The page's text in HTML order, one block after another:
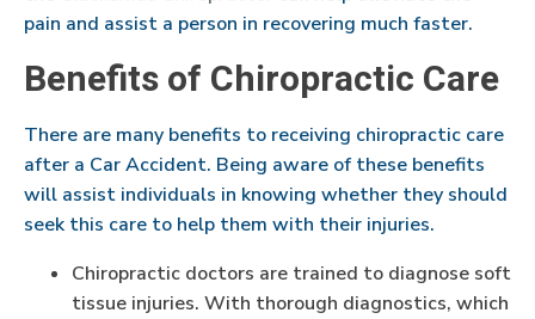
pain and assist a person in recovering much faster.
Benefits of Chiropractic Care
There are many benefits to receiving chiropractic care
after a Car Accident. Being aware of these benefits
will assist individuals in knowing whether they should
seek this care to help them with their injuries.
Chiropractic doctors are trained to diagnose soft
tissue injuries. With thorough diagnostics, which